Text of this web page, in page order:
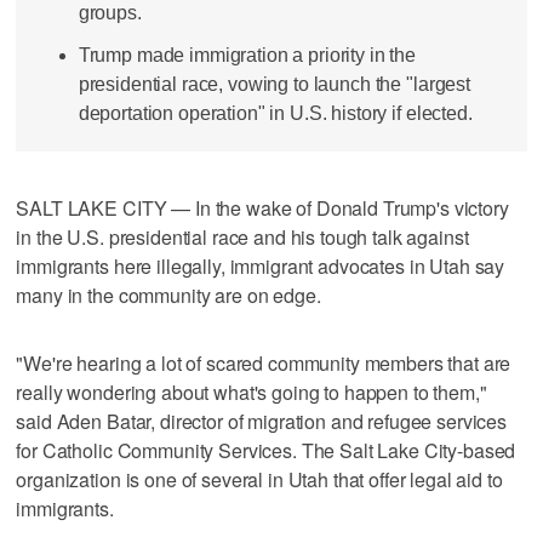
groups.
Trump made immigration a priority in the
presidential race, vowing to launch the "largest
deportation operation" in U.S. history if elected.
SALT LAKE CITY — In the wake of Donald Trump's victory
in the U.S. presidential race and his tough talk against
immigrants here illegally, immigrant advocates in Utah say
many in the community are on edge.
"We're hearing a lot of scared community members that are
really wondering about what's going to happen to them,"
said Aden Batar, director of migration and refugee services
for Catholic Community Services. The Salt Lake City-based
organization is one of several in Utah that offer legal aid to
immigrants.